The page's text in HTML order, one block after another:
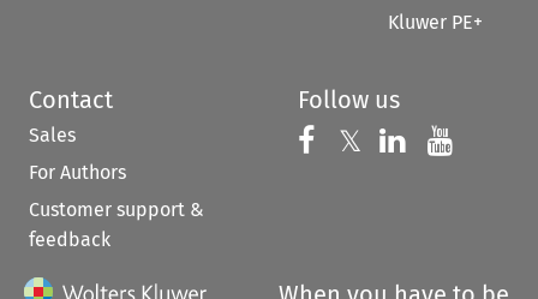
Kluwer PE+
Contact
Sales
For Authors
Customer support &
feedback
Follow us
Follow us on
𝕏 Follow us on
Follow us